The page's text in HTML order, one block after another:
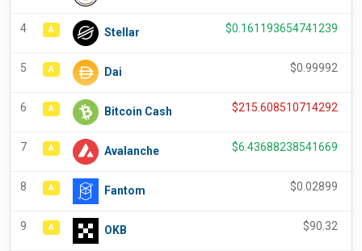
4 A Stellar $0.161193654741239
5 A Dai $0.99992
6 A Bitcoin Cash $215.608510714292
7 A Avalanche $6.43688238541669
8 A Fantom $0.02899
9 A OKB $90.32